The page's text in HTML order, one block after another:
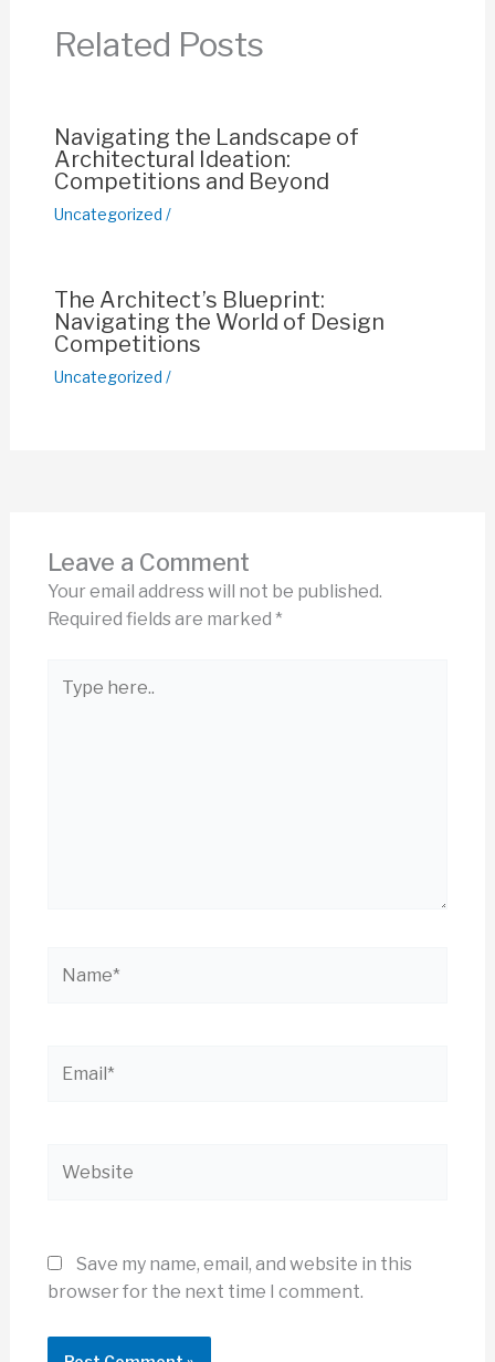
o
p
p
k
Related Posts
Navigating the Landscape of
Architectural Ideation:
Competitions and Beyond
Uncategorized /
The Architect’s Blueprint:
Navigating the World of Design
Competitions
Uncategorized /
Leave a Comment
Your email address will not be published.
Required fields are marked *
here..
Save my name, email, and website in this
browser for the next time I comment.